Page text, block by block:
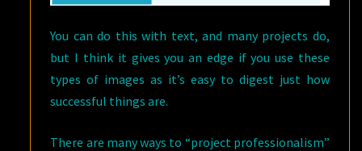
You can do this with text, and many projects do,
but I think it gives you an edge if you use these
types of images as it’s easy to digest just how
successful things are.
There are many ways to “project professionalism”